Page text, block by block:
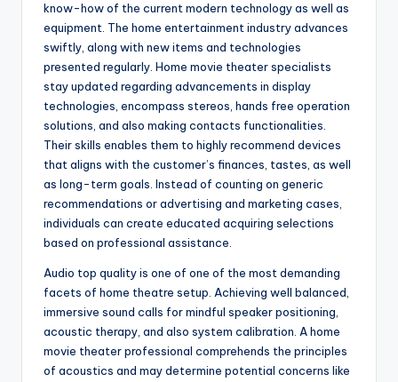
know-how of the current modern technology as well as
equipment. The home entertainment industry advances
swiftly, along with new items and technologies
presented regularly. Home movie theater specialists
stay updated regarding advancements in display
technologies, encompass stereos, hands free operation
solutions, and also making contacts functionalities.
Their skills enables them to highly recommend devices
that aligns with the customer’s finances, tastes, as well
as long-term goals. Instead of counting on generic
recommendations or advertising and marketing cases,
individuals can create educated acquiring selections
based on professional assistance.
Audio top quality is one of one of the most demanding
facets of home theatre setup. Achieving well balanced,
immersive sound calls for mindful speaker positioning,
acoustic therapy, and also system calibration. A home
movie theater professional comprehends the principles
of acoustics and may determine potential concerns like